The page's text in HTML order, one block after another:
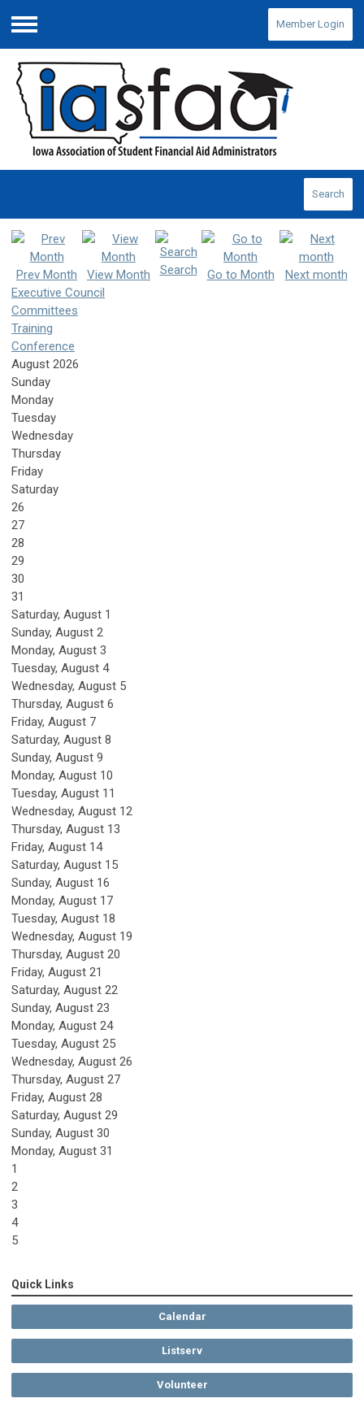
Menu
Member Login
Search
Prev Month View Month Search Go to Month
Next month
Executive Council
Committees
Training
Conference
August 2026
Sunday
Monday
Tuesday
Wednesday
Thursday
Friday
Saturday
26
27
28
29
30
31
Saturday, August 1
Sunday, August 2
Monday, August 3
Tuesday, August 4
Wednesday, August 5
Thursday, August 6
Friday, August 7
Saturday, August 8
Sunday, August 9
Monday, August 10
Tuesday, August 11
Wednesday, August 12
Thursday, August 13
Friday, August 14
Saturday, August 15
Sunday, August 16
Monday, August 17
Tuesday, August 18
Wednesday, August 19
Thursday, August 20
Friday, August 21
Saturday, August 22
Sunday, August 23
Monday, August 24
Tuesday, August 25
Wednesday, August 26
Thursday, August 27
Friday, August 28
Saturday, August 29
Sunday, August 30
Monday, August 31
1
2
3
4
5
Quick Links
Calendar
Listserv
Volunteer